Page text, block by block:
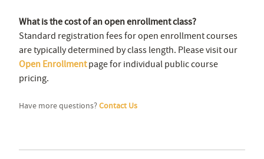
What is the cost of an open enrollment class?
Standard registration fees for open enrollment courses
are typically determined by class length. Please visit our
Open Enrollmentpage for individual public course
pricing.
Have more questions?Contact Us